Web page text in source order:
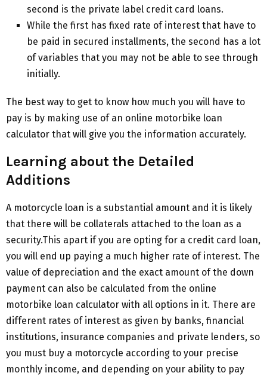
second is the private label credit card loans.
While the first has fixed rate of interest that have to
be paid in secured installments, the second has a lot
of variables that you may not be able to see through
initially.
The best way to get to know how much you will have to
pay is by making use of an online motorbike loan
calculator that will give you the information accurately.
Learning about the Detailed
Additions
A motorcycle loan is a substantial amount and it is likely
that there will be collaterals attached to the loan as a
security.This apart if you are opting for a credit card loan,
you will end up paying a much higher rate of interest. The
value of depreciation and the exact amount of the down
payment can also be calculated from the online
motorbike loan calculator with all options in it. There are
different rates of interest as given by banks, financial
institutions, insurance companies and private lenders, so
you must buy a motorcycle according to your precise
monthly income, and depending on your ability to pay